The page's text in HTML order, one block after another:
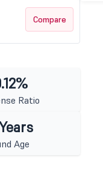
Compare
Ratio
Age